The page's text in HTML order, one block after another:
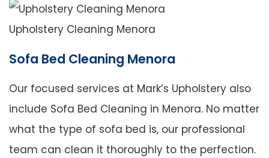
Upholstery Cleaning Menora
Sofa Bed Cleaning Menora
Our focused services at Mark’s Upholstery also
include Sofa Bed Cleaning in Menora. No matter
what the type of sofa bed is, our professional
team can clean it thoroughly to the perfection.